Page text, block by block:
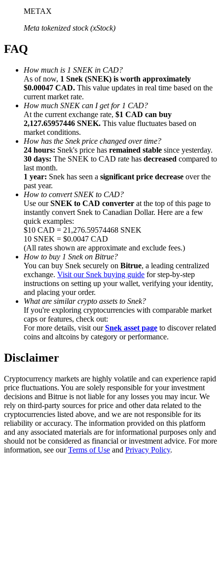
Bitrue Affiliates
Referral
Invite a friend to receive cash rewards
Precious Metals Trading Carnival
Precious Metals Trading Carnival
Trade Gold & Silver · 33,333 USDT Bonus
Exclusive for BitMart Users
USDT New User Exclusive 10% APR
USDT Flexible Staking | Daily Rewards
METAX
Meta tokenized stock (xStock)
FAQ
How much is 1 SNEK in CAD?
As of now, 1 Snek (SNEK) is worth approximately
$0.00047 CAD. This value updates in real time based on the
current market rate.
How much SNEK can I get for 1 CAD?
At the current exchange rate, $1 CAD can buy
2,127.65957446 SNEK. This value fluctuates based on
market conditions.
How has the Snek price changed over time?
24 hours: Snek's price has remained stable since yesterday.
30 days: The SNEK to CAD rate has decreased compared to
last month.
1 year: Snek has seen a significant price decrease over the
past year.
How to convert SNEK to CAD?
Use ourSNEK to CAD converter at the top of this page to
instantly convert Snek to Canadian Dollar. Here are a few
quick examples:
$10 CAD = 21,276.59574468 SNEK
10 SNEK = $0.0047 CAD
(All rates shown are approximate and exclude fees.)
How to buy 1 Snek on Bitrue?
You can buy Snek securely on Bitrue, a leading centralized
exchange. Visit our Snek buying guide for step-by-step
instructions on setting up your wallet, verifying your identity,
and placing your order.
What are similar crypto assets to Snek?
If you're exploring cryptocurrencies with comparable market
caps or features, check out:
For more details, visit ourSnek asset page to discover related
coins and altcoins by category or performance.
Disclaimer
Cryptocurrency markets are highly volatile and can experience rapid
price fluctuations. You are solely responsible for your investment
decisions and Bitrue is not liable for any losses you may incur. We
rely on third-party sources for price and other data related to the
cryptocurrencies listed above, and we are not responsible for its
reliability or accuracy. The information provided on this platform
and any associated materials are for informational purposes only and
should not be considered as financial or investment advice. For more
information, see ourTerms of Use and Privacy Policy.